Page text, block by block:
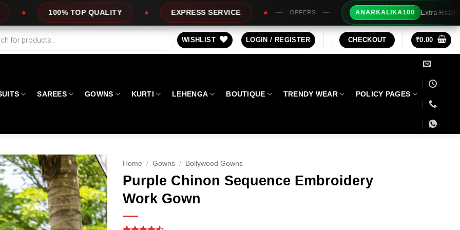
EXPRESS SERVICE OFFERS ANARKALIKA100 Extra Rs100/- Instant Discount For Prepaid
WISHLIST LOGIN / REGISTER CHECKOUT ₹0.00
SAREES GOWNS KURTI LEHENGA BOUTIQUE TRENDY WEAR POLICY PAGES
Home / Gowns / Bollywood Gowns
Purple Chinon Sequence Embroidery
Work Gown